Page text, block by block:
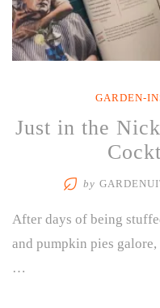
GARDEN-
Just in the
by
After days of being
and pumpkin pies
…